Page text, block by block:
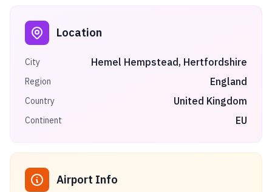
Location
City Hemel Hempstead, Hertfordshire
Region England
Country United Kingdom
Continent EU
Airport Info